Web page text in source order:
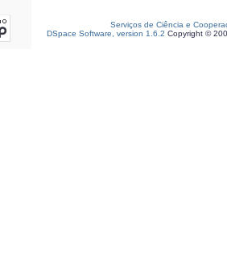
Serviços de Ciência e
DSpace Software, version 1.6.2 Copyright ©